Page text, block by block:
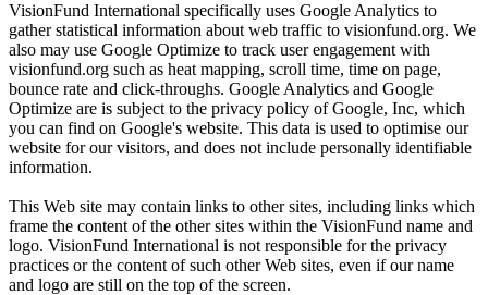
VisionFund International specifically uses Google Analytics to
gather statistical information about web traffic to visionfund.org. We
also may use Google Optimize to track user engagement with
visionfund.org such as heat mapping, scroll time, time on page,
bounce rate and click-throughs. Google Analytics and Google
Optimize are is subject to the privacy policy of Google, Inc, which
you can find on Google's website. This data is used to optimise our
website for our visitors, and does not include personally identifiable
information.
This Web site may contain links to other sites, including links which
frame the content of the other sites within the VisionFund name and
logo. VisionFund International is not responsible for the privacy
practices or the content of such other Web sites, even if our name
and logo are still on the top of the screen.